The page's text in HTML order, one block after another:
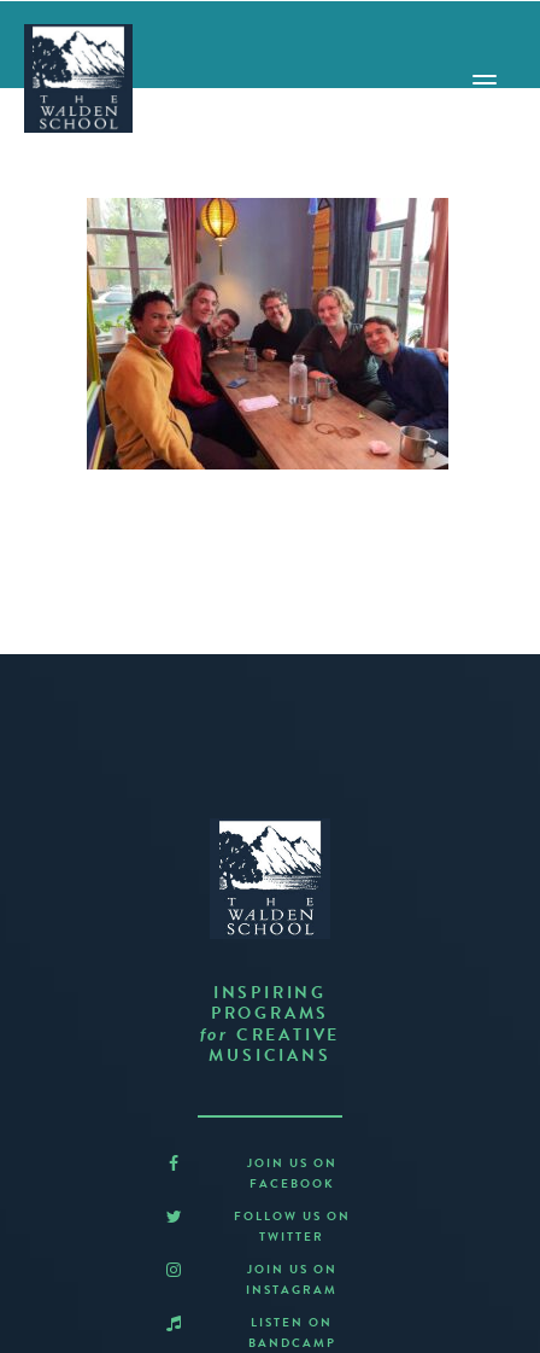
WHY WALDEN
PROGRAMS
CONCERTS & EVENTS
ABOUT
SUPPORT
INSPIRING
PROGRAMS
for CREATIVE
MUSICIANS
JOIN US ON
FACEBOOK
FOLLOW US ON
TWITTER
JOIN US ON
INSTAGRAM
LISTEN ON
BANDCAMP